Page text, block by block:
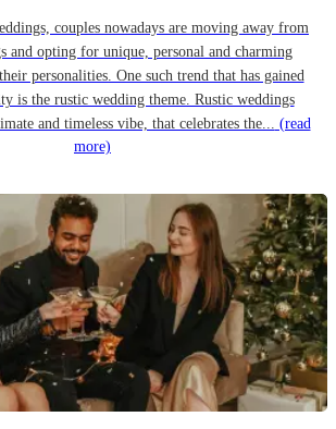
couples nowadays are moving away from
and opting for unique, personal and charming
personalities. One such trend that has gained
is the rustic wedding theme. Rustic weddings
and timeless vibe, that celebrates the... (read
more)